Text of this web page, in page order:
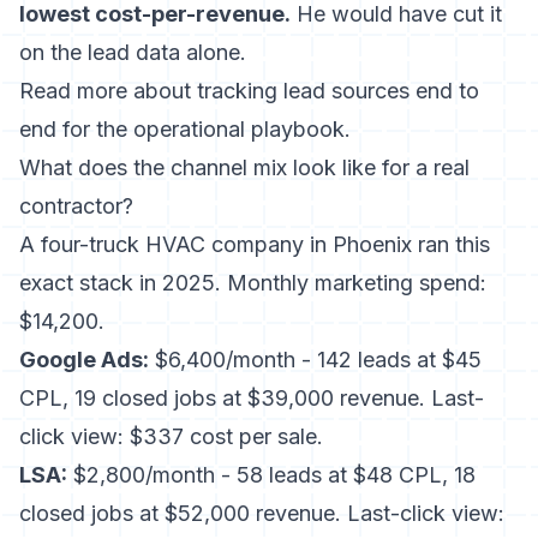
lowest cost-per-revenue. He would have cut it
on the lead data alone.
Read more about tracking lead sources end to
end for the operational playbook.
What does the channel mix look like for a real
contractor?
A four-truck HVAC company in Phoenix ran this
exact stack in 2025. Monthly marketing spend:
$14,200.
Google Ads: $6,400/month - 142 leads at $45
CPL, 19 closed jobs at $39,000 revenue. Last-
click view: $337 cost per sale.
LSA: $2,800/month - 58 leads at $48 CPL, 18
closed jobs at $52,000 revenue. Last-click view: